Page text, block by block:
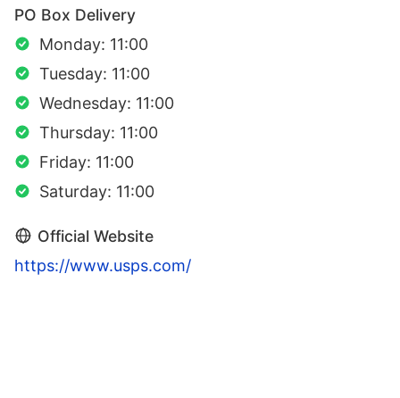
PO Box Delivery
Monday: 11:00
Tuesday: 11:00
Wednesday: 11:00
Thursday: 11:00
Friday: 11:00
Saturday: 11:00
Official Website
https://www.usps.com/